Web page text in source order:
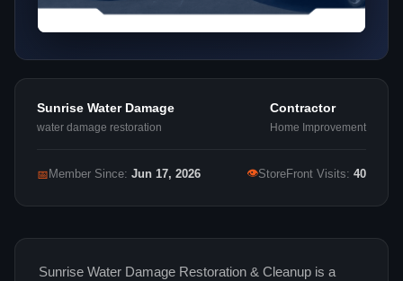
Sunrise Water Damage
water damage restoration
Contractor
Home Improvement
📅 Member Since: Jun 17, 2026 👁StoreFront Visits: 40
Sunrise Water Damage Restoration & Cleanup is a